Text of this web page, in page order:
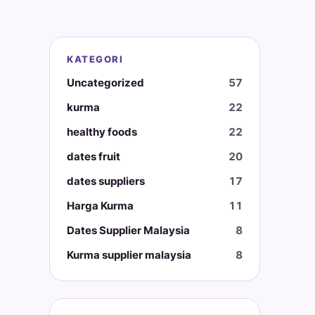
KATEGORI
Uncategorized
57
kurma
22
healthy foods
22
dates fruit
20
dates suppliers
17
Harga Kurma
11
Dates Supplier Malaysia
8
Kurma supplier malaysia
8